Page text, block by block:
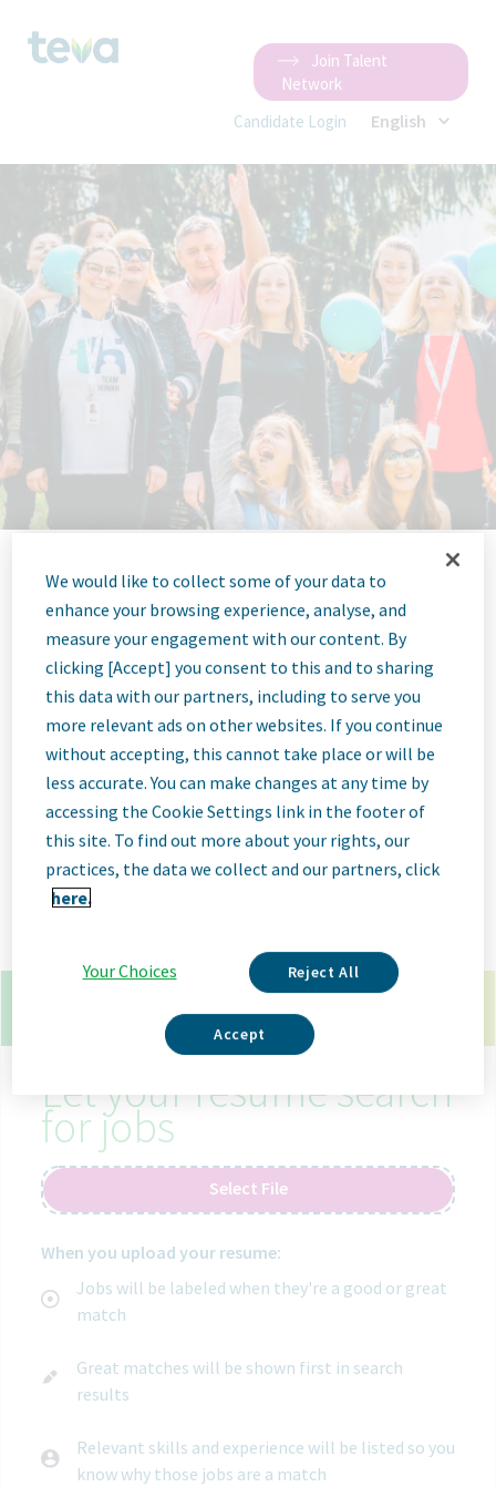
Join Talent
Network
Candidate Login
English
Jobs at Teva
Pharmaceutical
*
madrid spain
9 open jobs in madrid spain. Use your resume to
get matched with the right job.
Let your resume search
for jobs
Select File
When you upload your resume:
Jobs will be labeled when they're a good or great
match
Great matches will be shown first in search
results
Relevant skills and experience will be listed so you
know why those jobs are a match
We would like to collect some of your data to
enhance your browsing experience, analyse, and
measure your engagement with our content. By
clicking [Accept] you consent to this and to sharing
this data with our partners, including to serve you
more relevant ads on other websites. If you continue
without accepting, this cannot take place or will be
less accurate. You can make changes at any time by
accessing the Cookie Settings link in the footer of
this site. To find out more about your rights, our
practices, the data we collect and our partners, click
here.
Your Choices Reject All
Accept